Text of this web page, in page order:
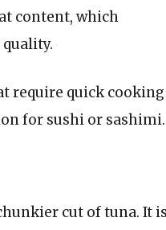
content, which
require quick cooking
for sushi or sashimi.
cut of tuna. It is